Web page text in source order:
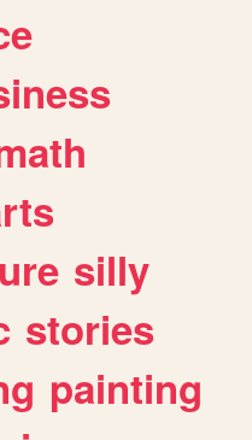
silly
stories
painting